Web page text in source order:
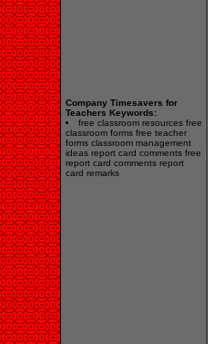
Company Timesavers for
Teachers Keywords:
free classroom resources free
classroom forms free teacher
forms classroom management
ideas report card comments free
report card comments report
card remarks